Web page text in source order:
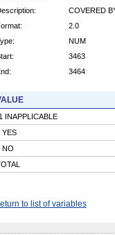
COVERED
2.0
NUM
3463
3464
INAPPLICABLE
YES
NO
to list of variables